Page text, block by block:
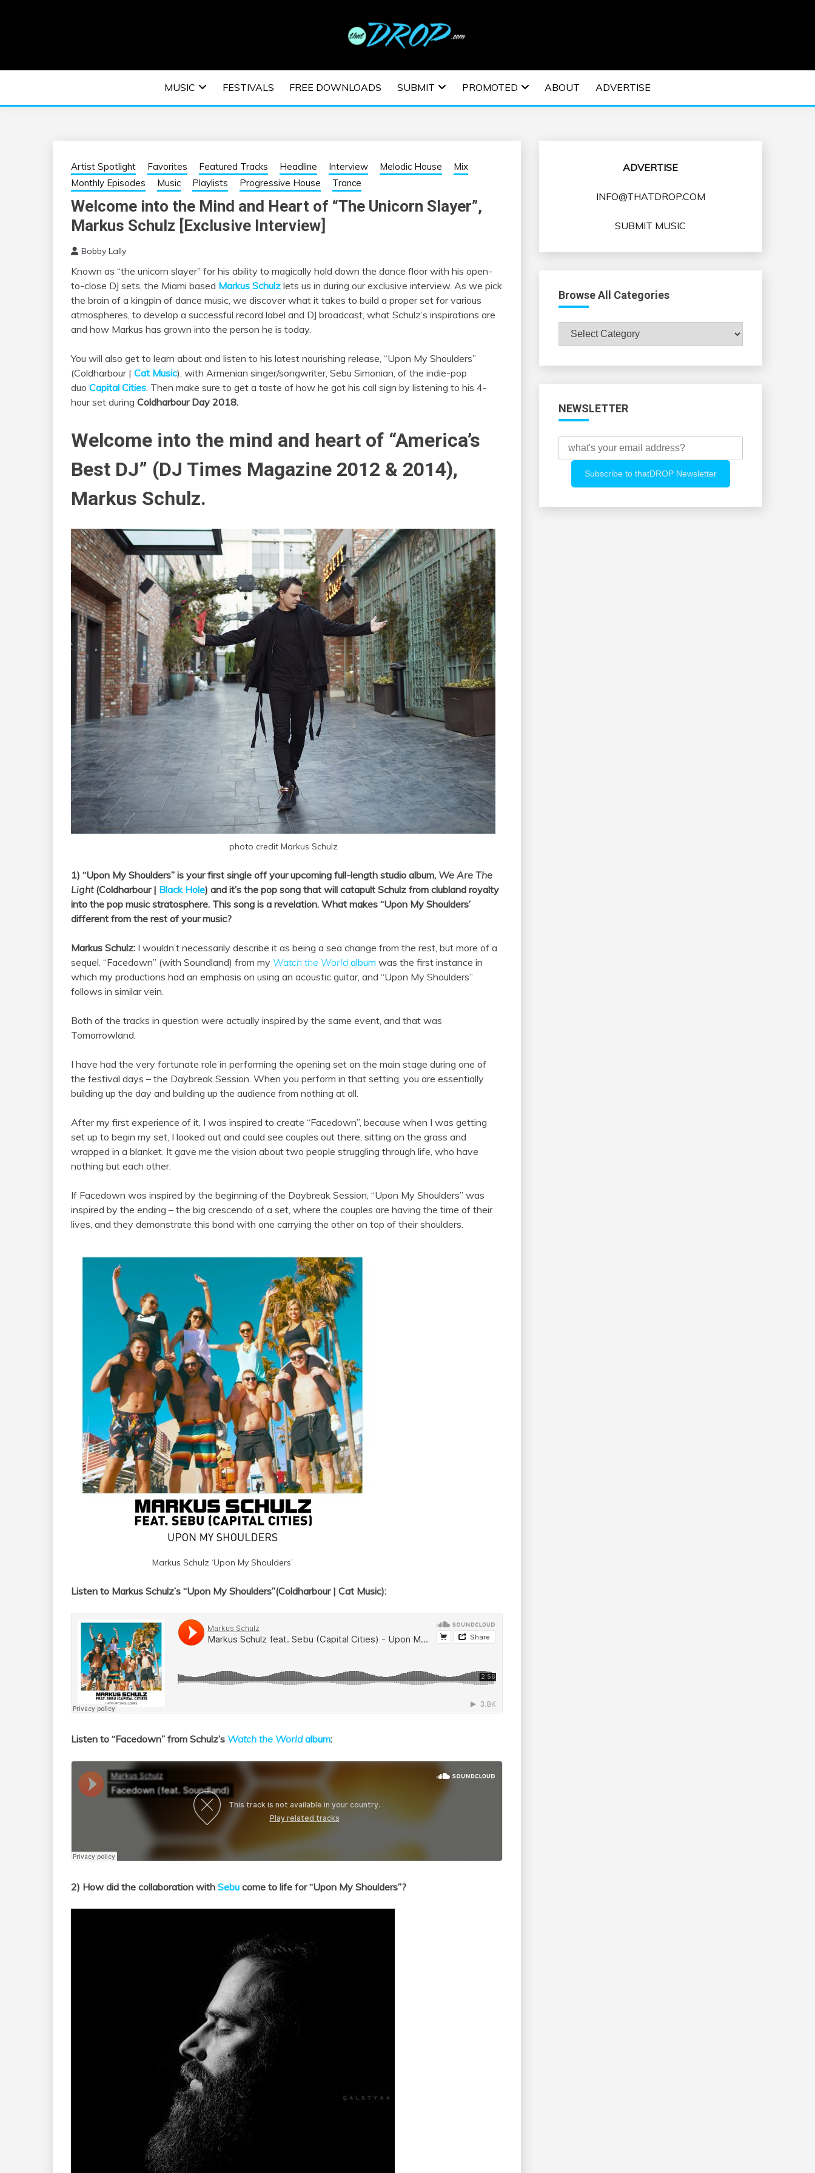
EDM | ELECTRONIC MUSIC | EDM MUSIC | EDM
FESTIVALS | EDM EVENTS
MUSIC FESTIVALS FREE DOWNLOADS SUBMIT PROMOTED ABOUT ADVERTISE
Artist Spotlight Favorites Featured Tracks Headline Interview Melodic House
Mix
Monthly Episodes
Music Playlists Progressive House Trance
Welcome into the Mind and Heart of “The Unicorn Slayer”,
Markus Schulz [Exclusive Interview]
Bobby Lally
Known as “the unicorn slayer” for his ability to magically hold down the dance floor with his open-
to-close DJ sets, the Miami based Markus Schulz lets us in during our exclusive interview. As we pick
the brain of a kingpin of dance music, we discover what it takes to build a proper set for various
atmospheres, to develop a successful record label and DJ broadcast, what Schulz’s inspirations are
and how Markus has grown into the person he is today.
You will also get to learn about and listen to his latest nourishing release, “Upon My Shoulders”
(Coldharbour | Cat Music), with Armenian singer/songwriter, Sebu Simonian, of the indie-pop
duo Capital Cities. Then make sure to get a taste of how he got his call sign by listening to his 4-
hour set during Coldharbour Day 2018.
Welcome into the mind and heart of “America’s
Best DJ” (DJ Times Magazine 2012 & 2014),
Markus Schulz.
photo credit Markus Schulz
1) “Upon My Shoulders” is your first single off your upcoming full-length studio album, We Are The
Light(Coldharbour | Black Hole) and it’s the pop song that will catapult Schulz from clubland royalty
into the pop music stratosphere. This song is a revelation. What makes “Upon My Shoulders’
different from the rest of your music?
Markus Schulz: I wouldn’t necessarily describe it as being a sea change from the rest, but more of a
sequel. “Facedown” (with Soundland) from my Watch the World album was the first instance in
which my productions had an emphasis on using an acoustic guitar, and “Upon My Shoulders”
follows in similar vein.
Both of the tracks in question were actually inspired by the same event, and that was
Tomorrowland.
I have had the very fortunate role in performing the opening set on the main stage during one of
the festival days – the Daybreak Session. When you perform in that setting, you are essentially
building up the day and building up the audience from nothing at all.
After my first experience of it, I was inspired to create “Facedown”, because when I was getting
set up to begin my set, I looked out and could see couples out there, sitting on the grass and
wrapped in a blanket. It gave me the vision about two people struggling through life, who have
nothing but each other.
If Facedown was inspired by the beginning of the Daybreak Session, “Upon My Shoulders” was
inspired by the ending – the big crescendo of a set, where the couples are having the time of their
lives, and they demonstrate this bond with one carrying the other on top of their shoulders.
Markus Schulz ‘Upon My Shoulders’
Listen to Markus Schulz’s “Upon My Shoulders”(Coldharbour | Cat Music):
Listen to “Facedown” from Schulz’s Watch the Worldalbum:
2) How did the collaboration with Sebu come to life for “Upon My Shoulders”?
ADVERTISE
INFO@THATDROP.COM
SUBMIT MUSIC
Browse All Categories
Browse
All
NEWSLETTER